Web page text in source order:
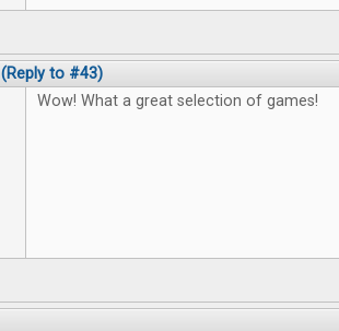
(Reply to #43)
Wow! What a great selection of games!